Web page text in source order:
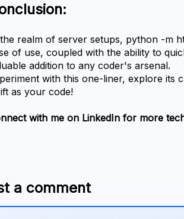
realm of server setups, python -m
of use, coupled with the ability to
addition to any coder's arsenal.
with this one-liner, explore its
as your code!
with me on LinkedIn for more
a comment